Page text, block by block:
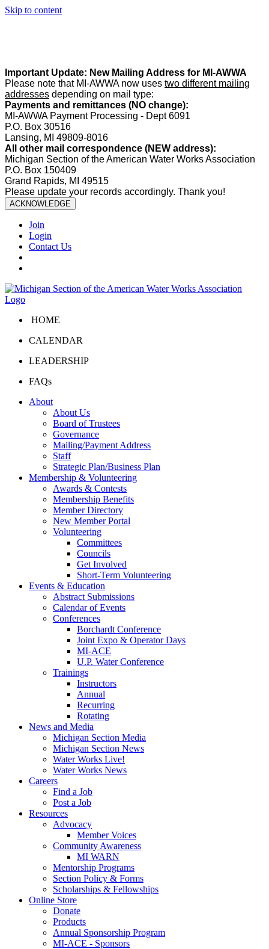
Skip to content
Important Update: New Mailing Address for MI-AWWA
Please note that MI-AWWA now uses two different mailing
addresses depending on mail type:
Payments and remittances (NO change):
MI-AWWA Payment Processing - Dept 6091
P.O. Box 30516
Lansing, MI 49809-8016
All other mail correspondence (NEW address):
Michigan Section of the American Water Works Association
P.O. Box 150409
Grand Rapids, MI 49515
Please update your records accordingly. Thank you!
ACKNOWLEDGE
Join
Login
Contact Us
HOME
CALENDAR
LEADERSHIP
FAQs
About
About Us
Board of Trustees
Governance
Mailing/Payment Address
Staff
Strategic Plan/Business Plan
Membership & Volunteering
Awards & Contests
Membership Benefits
Member Directory
New Member Portal
Volunteering
Committees
Councils
Get Involved
Short-Term Volunteering
Events & Education
Abstract Submissions
Calendar of Events
Conferences
Borchardt Conference
Joint Expo & Operator Days
MI-ACE
U.P. Water Conference
Trainings
Instructors
Annual
Recurring
Rotating
News and Media
Michigan Section Media
Michigan Section News
Water Works Live!
Water Works News
Careers
Find a Job
Post a Job
Resources
Advocacy
Member Voices
Community Awareness
MI WARN
Mentorship Programs
Section Policy & Forms
Scholarships & Fellowships
Online Store
Donate
Products
Annual Sponsorship Program
MI-ACE - Sponsors